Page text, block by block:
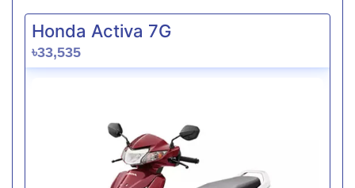
Honda Activa 7G
৳33,535